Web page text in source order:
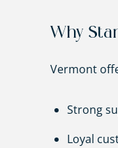
Why
Vermont
Strong
Loyal